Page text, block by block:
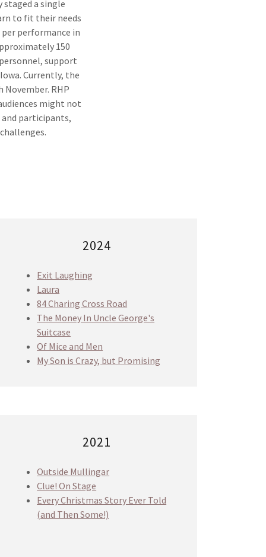
staged a single
to fit their needs
performance in
150
support
Currently, the
RHP
might not
participants,
2024
Exit Laughing
Laura
84 Charing Cross Road
The Money In Uncle George's
Suitcase
Of Mice and Men
My Son is Crazy, but Promising
2021
Outside Mullingar
Clue! On Stage
Every Christmas Story Ever Told
(and Then Some!)